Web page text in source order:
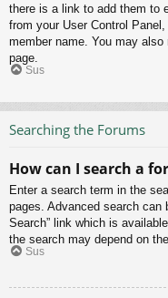
there is a link to add them to
from your User Control
member name. You may
page.
Sus
Searching the Forums
How can I search a
Enter a search term in the
pages. Advanced search can
Search” link which is
the search may depend on
Sus